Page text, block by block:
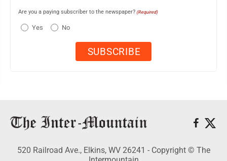
Are you a paying subscriber to the newspaper? (Required)
Yes No
520 Railroad Ave., Elkins, WV 26241 - Copyright © The